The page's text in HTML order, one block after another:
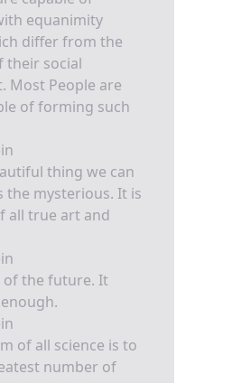
equanimity
differ from the
their social
Most People are
of forming such
thing we can
the mysterious. It is
all true art and
of the future. It
of all science is to
number of